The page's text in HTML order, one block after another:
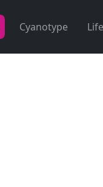
Cyanotype